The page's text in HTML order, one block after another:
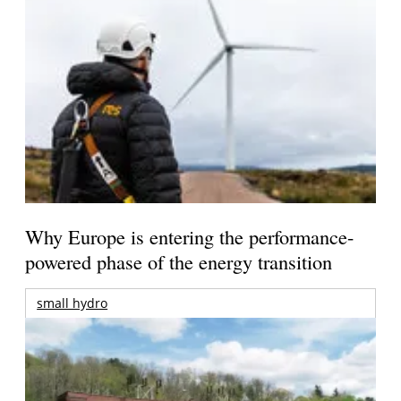
Why Europe is entering the performance-
powered phase of the energy transition
small hydro